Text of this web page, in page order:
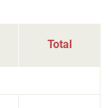
Total